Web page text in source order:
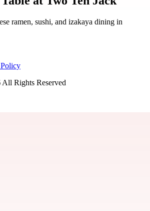
ramen, sushi, and izakaya dining in
All Rights Reserved